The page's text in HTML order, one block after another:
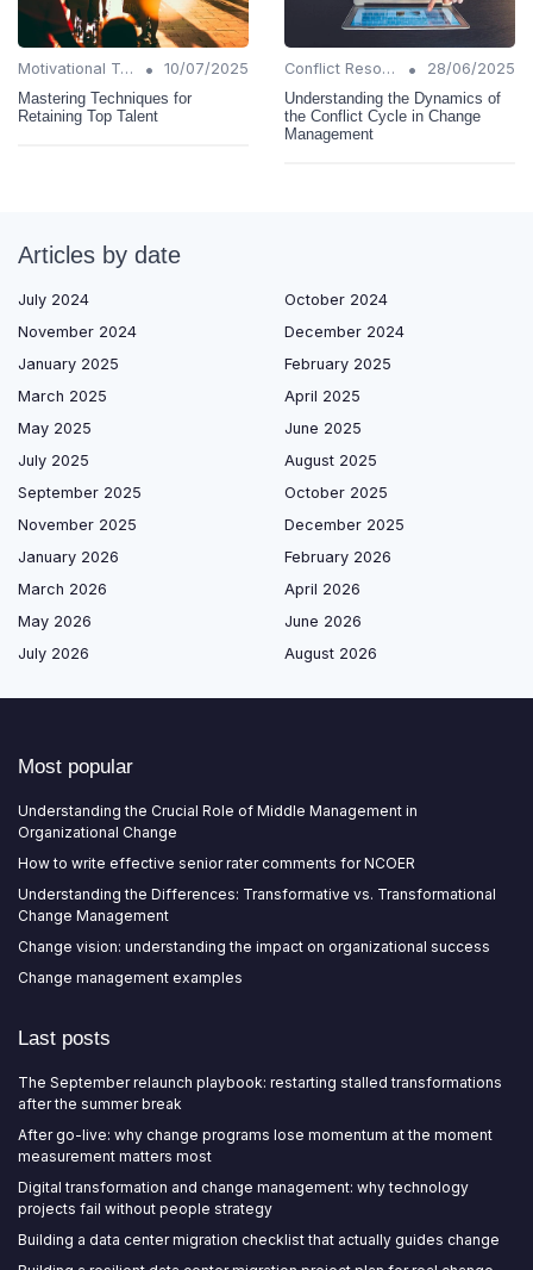
Motivational Techniques •
10/07/2025
Mastering Techniques for
Retaining Top Talent
Conflict Resolution •
28/06/2025
Understanding the Dynamics of
the Conflict Cycle in Change
Management
Articles by date
July 2024
October 2024
November 2024
December 2024
January 2025
February 2025
March 2025
April 2025
May 2025
June 2025
July 2025
August 2025
September 2025
October 2025
November 2025
December 2025
January 2026
February 2026
March 2026
April 2026
May 2026
June 2026
July 2026
August 2026
Most popular
Understanding the Crucial Role of Middle Management in
Organizational Change
How to write effective senior rater comments for NCOER
Understanding the Differences: Transformative vs. Transformational
Change Management
Change vision: understanding the impact on organizational success
Change management examples
Last posts
The September relaunch playbook: restarting stalled transformations
after the summer break
After go-live: why change programs lose momentum at the moment
measurement matters most
Digital transformation and change management: why technology
projects fail without people strategy
Building a data center migration checklist that actually guides change